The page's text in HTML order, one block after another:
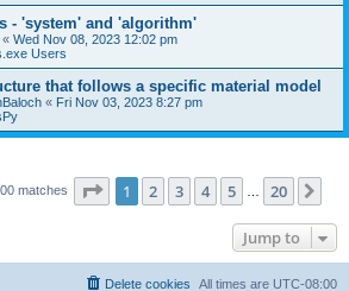
- 'system' and 'algorithm'
« Wed Nov 08, 2023 12:02 pm
Users
that follows a specific material model
« Fri Nov 03, 2023 8:27 pm
matches Page 1of 20
1 2 3 4 5 20
Jump to
All times are UTC-08:00
Delete cookies